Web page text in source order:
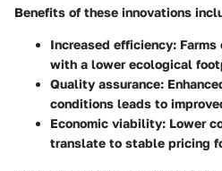
Benefits of these innovations
Increased efficiency: Farms
with a lower ecological
Quality assurance:
conditions leads to
Economic viability: Lower
translate to stable pricing